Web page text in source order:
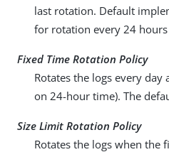
last rotation. Default
for rotation every 24
Fixed Time Rotation Policy
Rotates the logs every day
on 24-hour time). The
Size Limit Rotation Policy
Rotates the logs when the